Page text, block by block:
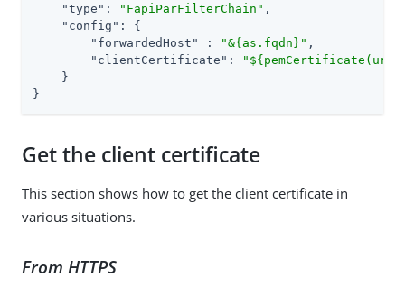
"type" : "FapiParFilterChain" ,
"config" : {
"forwardedHost"
: "&{as.fqdn}" ,
"clientCertificate" :
    }
}
Get the client certificate
This section shows how to get the client certificate in
various situations.
From HTTPS